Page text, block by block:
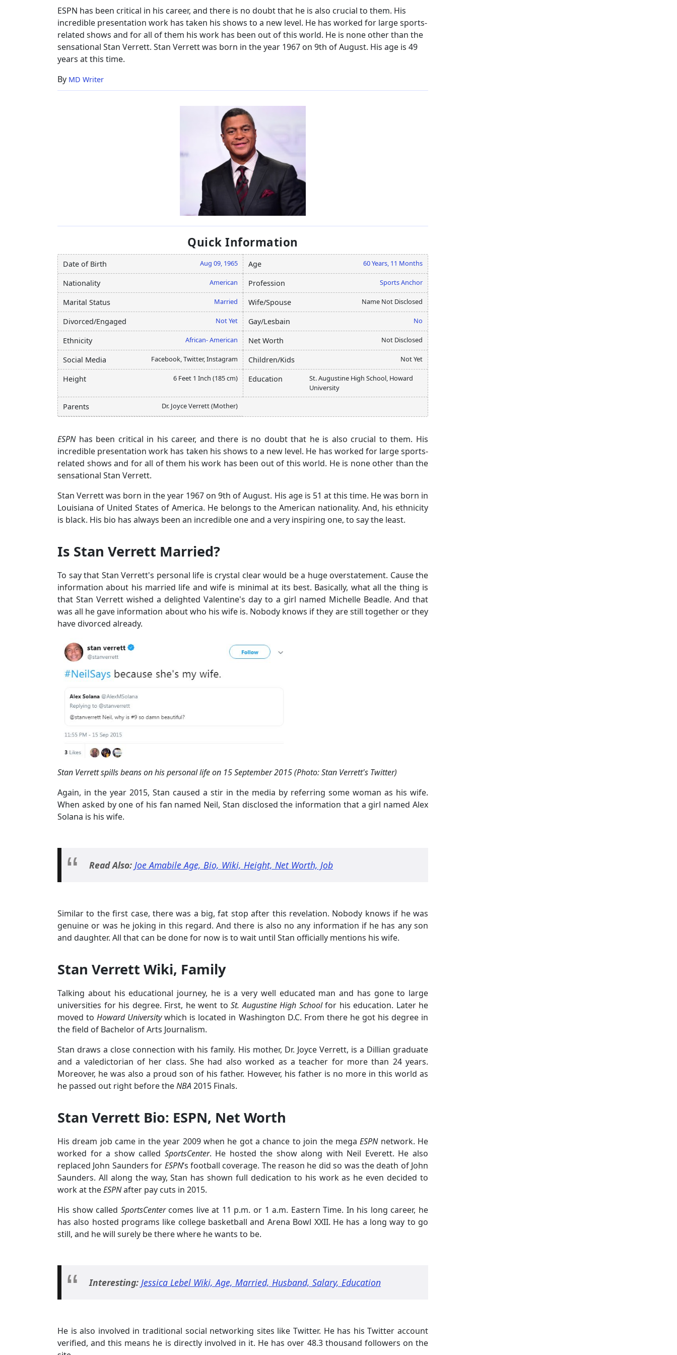
Worth,
ESPN
ESPN has been critical in his career, and there is no doubt that he is also crucial to them. His
incredible presentation work has taken his shows to a new level. He has worked for large sports-
related shows and for all of them his work has been out of this world. He is none other than the
sensational Stan Verrett. Stan Verrett was born in the year 1967 on 9th of August. His age is 49
years at this time.
By MD Writer
Quick Information
Date of Birth Aug 09, 1965 Age 60 Years, 11 Months
Nationality American Profession Sports Anchor
Marital Status Married Wife/Spouse Name Not Disclosed
Divorced/Engaged Not Yet Gay/Lesbain No
Ethnicity African- American Net Worth Not Disclosed
Social Media Facebook, Twitter, Instagram Children/Kids Not Yet
Height 6 Feet 1 Inch (185 cm) Education
St. Augustine High School, Howard
University
Parents Dr. Joyce Verrett (Mother)
ESPNhas been critical in his career, and there is no doubt that he is also crucial to them. His
incredible presentation work has taken his shows to a new level. He has worked for large sports-
related shows and for all of them his work has been out of this world. He is none other than the
sensational Stan Verrett.
Stan Verrett was born in the year 1967 on 9th of August. His age is 51 at this time. He was born in
Louisiana of United States of America. He belongs to the American nationality. And, his ethnicity
is black. His bio has always been an incredible one and a very inspiring one, to say the least.
Is Stan Verrett Married?
To say that Stan Verrett's personal life is crystal clear would be a huge overstatement. Cause the
information about his married life and wife is minimal at its best. Basically, what all the thing is
that Stan Verrett wished a delighted Valentine's day to a girl named Michelle Beadle. And that
was all he gave information about who his wife is. Nobody knows if they are still together or they
have divorced already.
Stan Verrett spills beans on his personal life on 15 September 2015 (Photo: Stan Verrett's Twitter)
Again, in the year 2015, Stan caused a stir in the media by referring some woman as his wife.
When asked by one of his fan named Neil, Stan disclosed the information that a girl named Alex
Solana is his wife.
Read Also: Joe Amabile Age, Bio, Wiki, Height, Net Worth, Job
Similar to the first case, there was a big, fat stop after this revelation. Nobody knows if he was
genuine or was he joking in this regard. And there is also no any information if he has any son
and daughter. All that can be done for now is to wait until Stan officially mentions his wife.
Stan Verrett Wiki, Family
Talking about his educational journey, he is a very well educated man and has gone to large
universities for his degree. First, he went to St. Augustine High Schoolfor his education. Later he
moved toHoward Universitywhich is located in Washington D.C. From there he got his degree in
the field of Bachelor of Arts Journalism.
Stan draws a close connection with his family. His mother, Dr. Joyce Verrett, is a Dillian graduate
and a valedictorian of her class. She had also worked as a teacher for more than 24 years.
Moreover, he was also a proud son of his father. However, his father is no more in this world as
he passed out right before theNBA2015 Finals.
Stan Verrett Bio: ESPN, Net Worth
His dream job came in the year 2009 when he got a chance to join the megaESPNnetwork. He
worked for a show called SportsCenter. He hosted the show along with Neil Everett. He also
replaced John Saunders for ESPN’s football coverage. The reason he did so was the death of John
Saunders. All along the way, Stan has shown full dedication to his work as he even decided to
work at theESPNafter pay cuts in 2015.
His show called SportsCentercomes live at 11 p.m. or 1 a.m. Eastern Time. In his long career, he
has also hosted programs like college basketball and Arena Bowl XXII. He has a long way to go
still, and he will surely be there where he wants to be.
Interesting: Jessica Lebel Wiki, Age, Married, Husband, Salary, Education
He is also involved in traditional social networking sites like Twitter. He has his Twitter account
verified, and this means he is directly involved in it. He has over 48.3 thousand followers on the